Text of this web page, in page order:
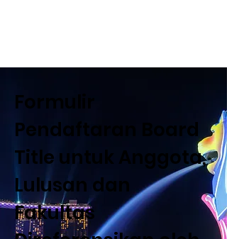
Formulir
Pendaftaran Board
Title untuk Anggota,
Lulusan dan
Fakultas